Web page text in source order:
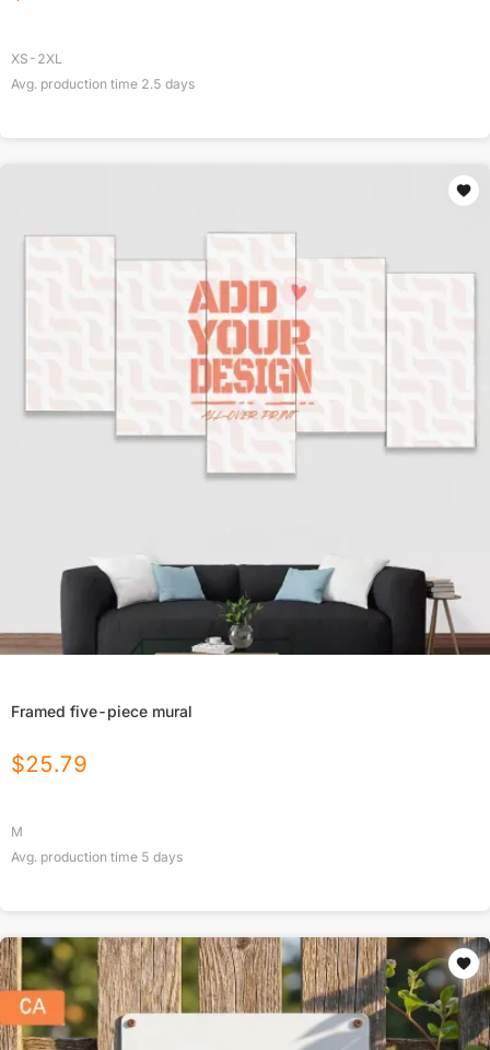
XS-2XL
Avg. production time 2.5 days
Framed five-piece mural
$25.79
M
Avg. production time 5 days